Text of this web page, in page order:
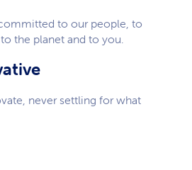
to our people, to
the planet and to you.
never settling for what